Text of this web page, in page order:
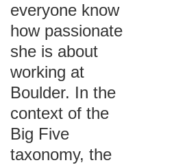
everyone know
how passionate
she is about
working at
Boulder. In the
context of the
Big Five
taxonomy, the